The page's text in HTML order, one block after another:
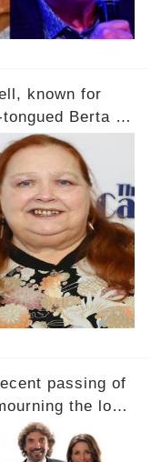
known for
Berta on
in an off-
after suffering
of events led
how are her
on her
comment
passing of
the loss
role as Berta
secrets did